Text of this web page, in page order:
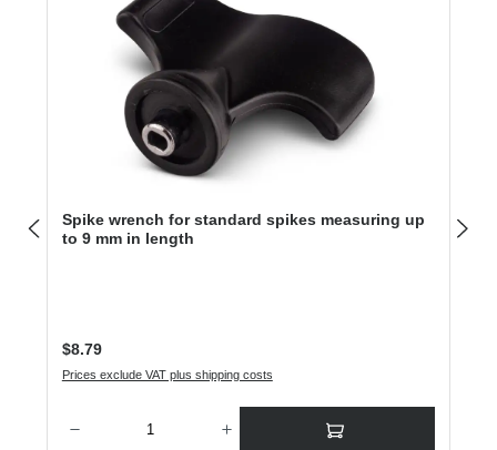
Spike wrench for standard spikes measuring up
to 9 mm in length
Regular price:
$8.79
Prices exclude VAT plus shipping costs